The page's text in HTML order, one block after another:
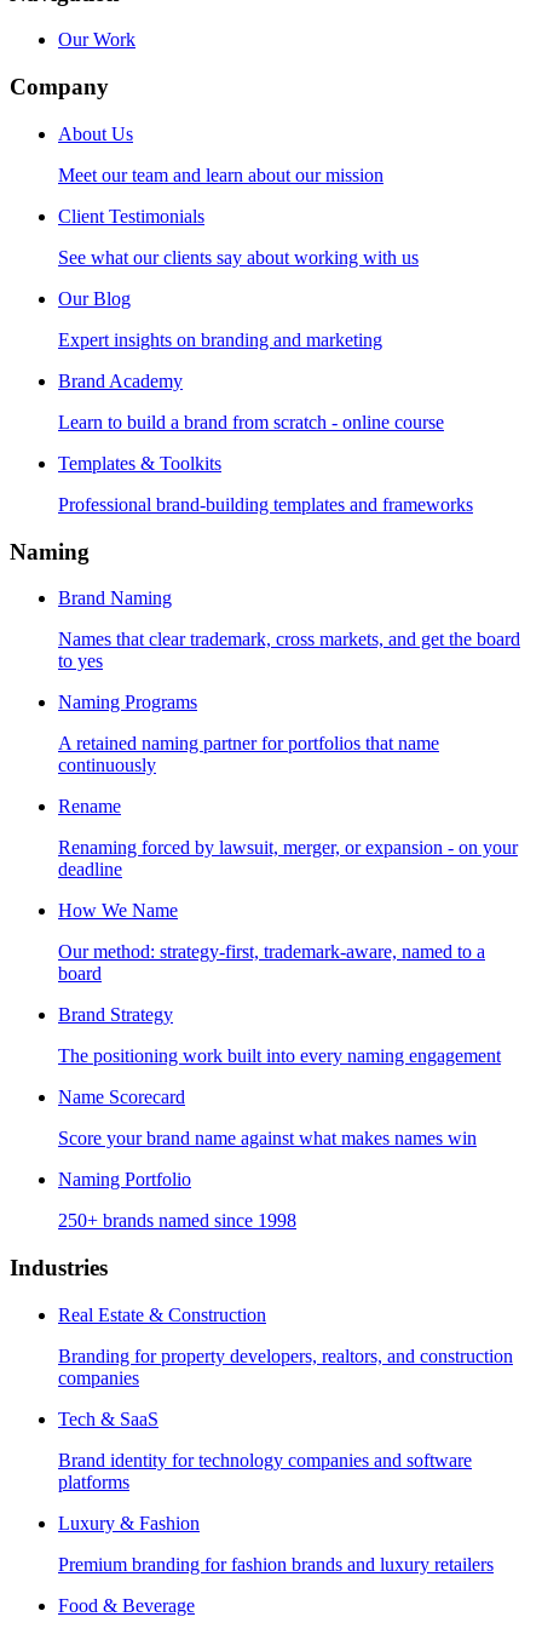
Our Work
Company
About Us
Meet our team and learn about our mission
Client Testimonials
See what our clients say about working with us
Our Blog
Expert insights on branding and marketing
Brand Academy
Learn to build a brand from scratch - online course
Templates & Toolkits
Professional brand-building templates and frameworks
Naming
Brand Naming
Names that clear trademark, cross markets, and get the board
to yes
Naming Programs
A retained naming partner for portfolios that name
continuously
Rename
Renaming forced by lawsuit, merger, or expansion - on your
deadline
How We Name
Our method: strategy-first, trademark-aware, named to a
board
Brand Strategy
The positioning work built into every naming engagement
Name Scorecard
Score your brand name against what makes names win
Naming Portfolio
250+ brands named since 1998
Industries
Real Estate & Construction
Branding for property developers, realtors, and construction
companies
Tech & SaaS
Brand identity for technology companies and software
platforms
Luxury & Fashion
Premium branding for fashion brands and luxury retailers
Food & Beverage